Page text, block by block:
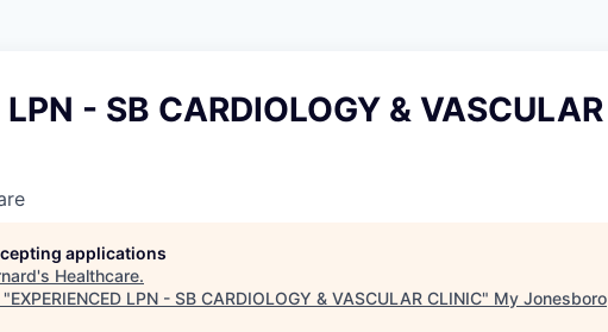
LPN - SB CARDIOLOGY & VASCULAR
applications
Healthcare.
"EXPERIENCED LPN - SB CARDIOLOGY & VASCULAR CLINIC" My Jonesboro